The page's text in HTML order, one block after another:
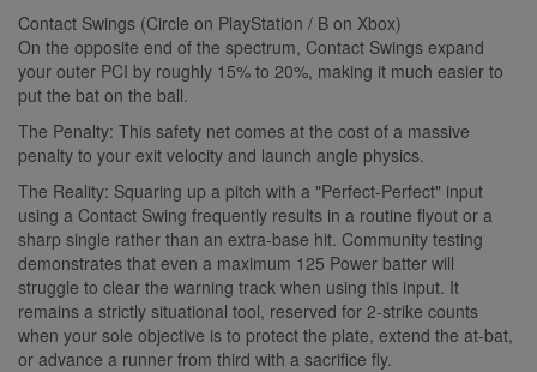
Contact Swings (Circle on PlayStation / B on Xbox)
On the opposite end of the spectrum, Contact Swings expand
your outer PCI by roughly 15% to 20%, making it much easier to
put the bat on the ball.
The Penalty: This safety net comes at the cost of a massive
penalty to your exit velocity and launch angle physics.
The Reality: Squaring up a pitch with a "Perfect-Perfect" input
using a Contact Swing frequently results in a routine flyout or a
sharp single rather than an extra-base hit. Community testing
demonstrates that even a maximum 125 Power batter will
struggle to clear the warning track when using this input. It
remains a strictly situational tool, reserved for 2-strike counts
when your sole objective is to protect the plate, extend the at-bat,
or advance a runner from third with a sacrifice fly.